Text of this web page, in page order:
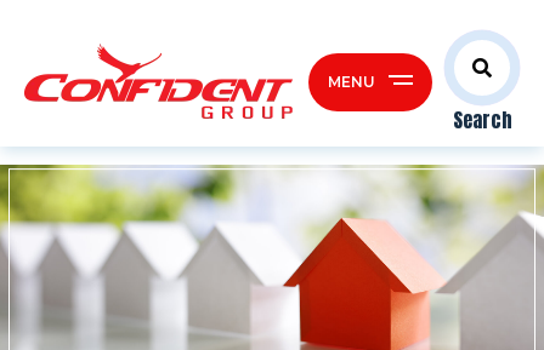
Search
MENU